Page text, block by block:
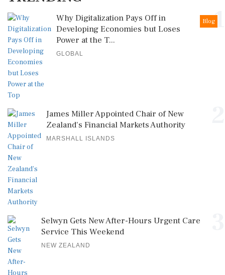
1
Blog
Why Digitalization Pays Off in
Developing Economies but Loses
Power at the T...
GLOBAL
James Miller Appointed Chair of New
Zealand's Financial Markets Authority
MARSHALL ISLANDS
Selwyn Gets New After-Hours Urgent Care
Service This Weekend
NEW ZEALAND